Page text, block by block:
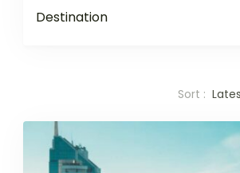
Destination
Sort :